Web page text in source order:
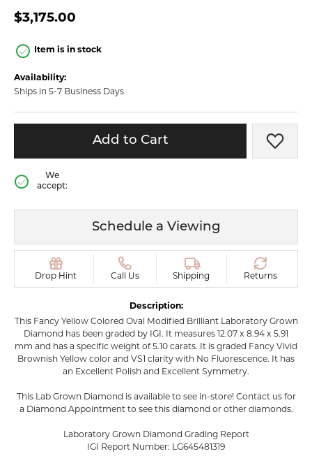
$3,175.00
Item is in stock
Availability:
Ships in 5-7 Business Days
Add to Cart Add
We
accept:
Schedule a Viewing
Drop Hint Call Us Shipping Returns
Description:
This Fancy Yellow Colored Oval Modified Brilliant Laboratory Grown
Diamond has been graded by IGI. It measures 12.07 x 8.94 x 5.91
mm and has a specific weight of 5.10 carats. It is graded Fancy Vivid
Brownish Yellow color and VS1 clarity with No Fluorescence. It has
an Excellent Polish and Excellent Symmetry.
This Lab Grown Diamond is available to see in-store! Contact us for
a Diamond Appointment to see this diamond or other diamonds.
Laboratory Grown Diamond Grading Report
IGI Report Number: LG645481319